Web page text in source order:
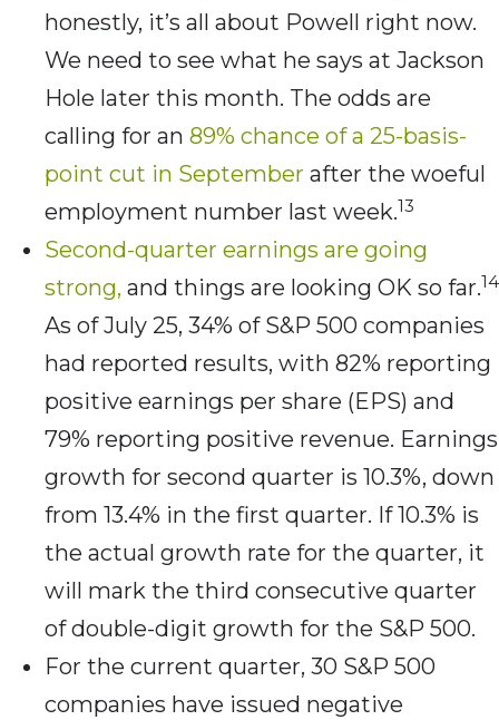
honestly, it’s all about Powell right now.
We need to see what he says at Jackson
Hole later this month. The odds are
calling for an 89% chance of a 25-basis-
point cut in September after the woeful
employment number last week.13
Second-quarter earnings are going
strong, and things are looking OK so far.14
As of July 25, 34% of S&P 500 companies
had reported results, with 82% reporting
positive earnings per share (EPS) and
79% reporting positive revenue. Earnings
growth for second quarter is 10.3%, down
from 13.4% in the first quarter. If 10.3% is
the actual growth rate for the quarter, it
will mark the third consecutive quarter
of double-digit growth for the S&P 500.
For the current quarter, 30 S&P 500
companies have issued negative